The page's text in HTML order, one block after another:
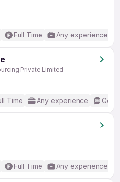
Full Time Any experience
Private Limited
Time Any experience
Full Time Any experience